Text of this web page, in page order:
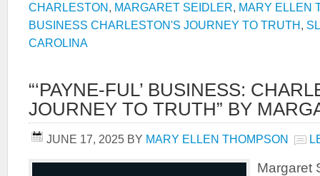
CHARLESTON, MARGARET SEIDLER, MARY ELLEN
BUSINESS CHARLESTON'S JOURNEY TO TRUTH,
CAROLINA
“‘PAYNE-FUL’ BUSINESS:
JOURNEY TO TRUTH” BY
JUNE 17, 2025 BY MARY ELLEN THOMPSON
Margaret